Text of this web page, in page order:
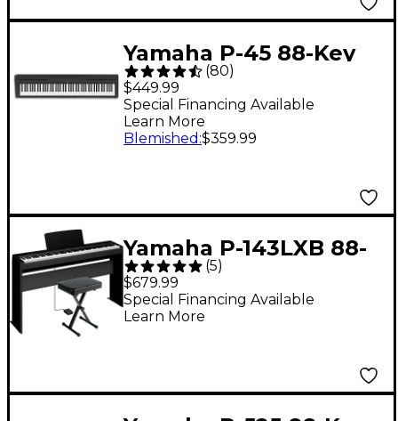
Yamaha P-45 88-Key
Digital Piano - Black
(80)
$449.99
Special Financing Available
Learn More
Blemished :$359.99
Yamaha P-143LXB 88-
Key Digital Piano
Bundle
(5)
$679.99
Special Financing Available
Learn More